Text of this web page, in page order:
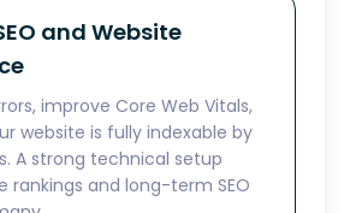
and Website
improve Core Web Vitals,
website is fully indexable by
A strong technical setup
rankings and long-term SEO